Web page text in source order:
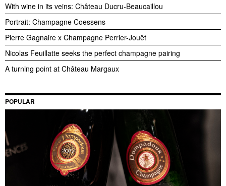
With wine in its veins: Château Ducru-Beaucaillou
Portrait: Champagne Coessens
Pierre Gagnaire x Champagne Perrier-Jouët
Nicolas Feuillatte seeks the perfect champagne pairing
A turning point at Château Margaux
POPULAR